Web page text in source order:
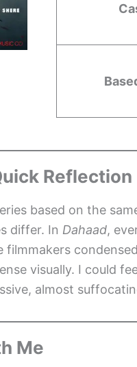
Reflection
based on the
differ. In Dahaad,
filmmakers
visually. I could
almost
Me